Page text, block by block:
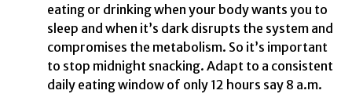
eating or drinking when your body wants you to
sleep and when it’s dark disrupts the system and
compromises the metabolism. So it’s important
to stop midnight snacking. Adapt to a consistent
daily eating window of only 12 hours say 8 a.m.